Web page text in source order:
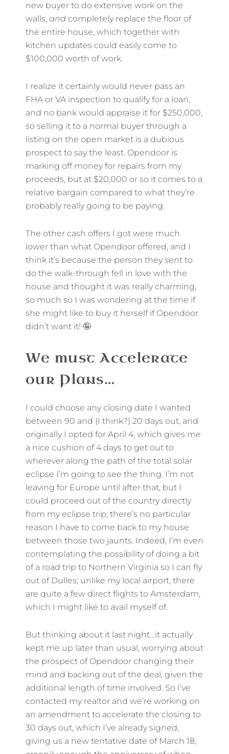
new buyer to do extensive work on the
walls, and completely replace the floor of
the entire house, which together with
kitchen updates could easily come to
$100,000 worth of work.
I realize it certainly would never pass an
FHA or VA inspection to qualify for a loan,
and no bank would appraise it for $250,000,
so selling it to a normal buyer through a
listing on the open market is a dubious
prospect to say the least. Opendoor is
marking off money for repairs from my
proceeds, but at $20,000 or so it comes to a
relative bargain compared to what they’re
probably really going to be paying.
The other cash offers I got were much
lower than what Opendoor offered, and I
think it’s because the person they sent to
do the walk-through fell in love with the
house and thought it was really charming,
so much so I was wondering at the time if
she might like to buy it herself if Opendoor
didn’t want it! 🤪
We must Accelerate
our Plans…
I could choose any closing date I wanted
between 90 and (I think?) 20 days out, and
originally I opted for April 4, which gives me
a nice cushion of 4 days to get out to
wherever along the path of the total solar
eclipse I’m going to see the thing. I’m not
leaving for Europe until after that, but I
could proceed out of the country directly
from my eclipse trip; there’s no particular
reason I have to come back to my house
between those two jaunts. Indeed, I’m even
contemplating the possibility of doing a bit
of a road trip to Northern Virginia so I can fly
out of Dulles; unlike my local airport, there
are quite a few direct flights to Amsterdam,
which I might like to avail myself of.
But thinking about it last night…it actually
kept me up later than usual, worrying about
the prospect of Opendoor changing their
mind and backing out of the deal, given the
additional length of time involved. So I’ve
contacted my realtor and we’re working on
an amendment to accelerate the closing to
30 days out, which I’ve already signed,
giving us a new tentative date of March 18,